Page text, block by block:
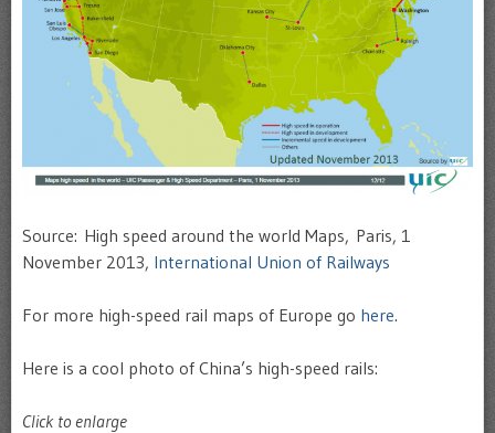
Source: High speed around the world Maps, Paris, 1
November 2013, International Union of Railways
For more high-speed rail maps of Europe go here.
Here is a cool photo of China’s high-speed rails:
Click to enlarge